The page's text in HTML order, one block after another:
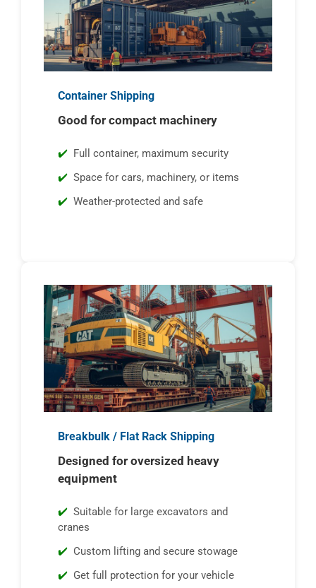
Container Shipping
Good for compact machinery
Full container, maximum security
Space for cars, machinery, or items
Weather-protected and safe
Breakbulk / Flat Rack Shipping
Designed for oversized heavy
equipment
Suitable for large excavators and
cranes
Custom lifting and secure stowage
Get full protection for your vehicle